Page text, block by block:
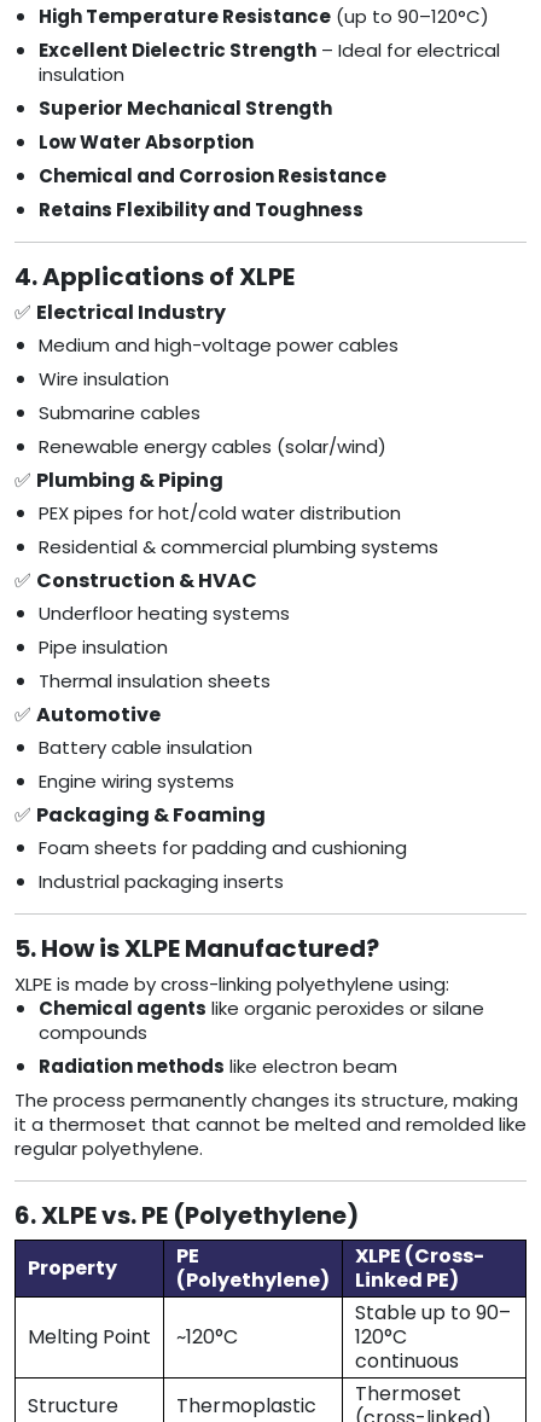
High Temperature Resistance (up to 90–120°C)
Excellent Dielectric Strength – Ideal for electrical
insulation
Superior Mechanical Strength
Low Water Absorption
Chemical and Corrosion Resistance
Retains Flexibility and Toughness
4. Applications of XLPE
✅ Electrical Industry
Medium and high-voltage power cables
Wire insulation
Submarine cables
Renewable energy cables (solar/wind)
✅ Plumbing & Piping
PEX pipes for hot/cold water distribution
Residential & commercial plumbing systems
✅ Construction & HVAC
Underfloor heating systems
Pipe insulation
Thermal insulation sheets
✅ Automotive
Battery cable insulation
Engine wiring systems
✅ Packaging & Foaming
Foam sheets for padding and cushioning
Industrial packaging inserts
5. How is XLPE Manufactured?
XLPE is made by cross-linking polyethylene using:
Chemical agents like organic peroxides or silane
compounds
Radiation methods like electron beam
The process permanently changes its structure, making
it a thermoset that cannot be melted and remolded like
regular polyethylene.
6. XLPE vs. PE (Polyethylene)
Property
PE
(Polyethylene)
XLPE (Cross-
Linked PE)
Melting Point ~120°C
Stable up to 90–
120°C
continuous
Structure
Thermoplastic
Thermoset